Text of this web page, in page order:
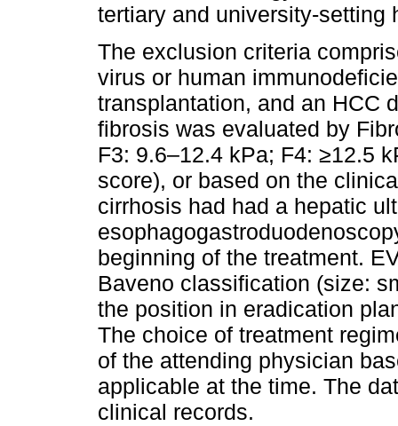
tertiary and university-setting
The exclusion criteria
virus or human
transplantation, and an HCC
fibrosis was evaluated by
F3: 9.6–12.4 kPa; F4: ≥12.5
score), or based on the
cirrhosis had had a hepatic
beginning of the treatment.
Baveno classification (size:
the position in eradication
The choice of treatment
of the attending physician
applicable at the time. The
clinical records.